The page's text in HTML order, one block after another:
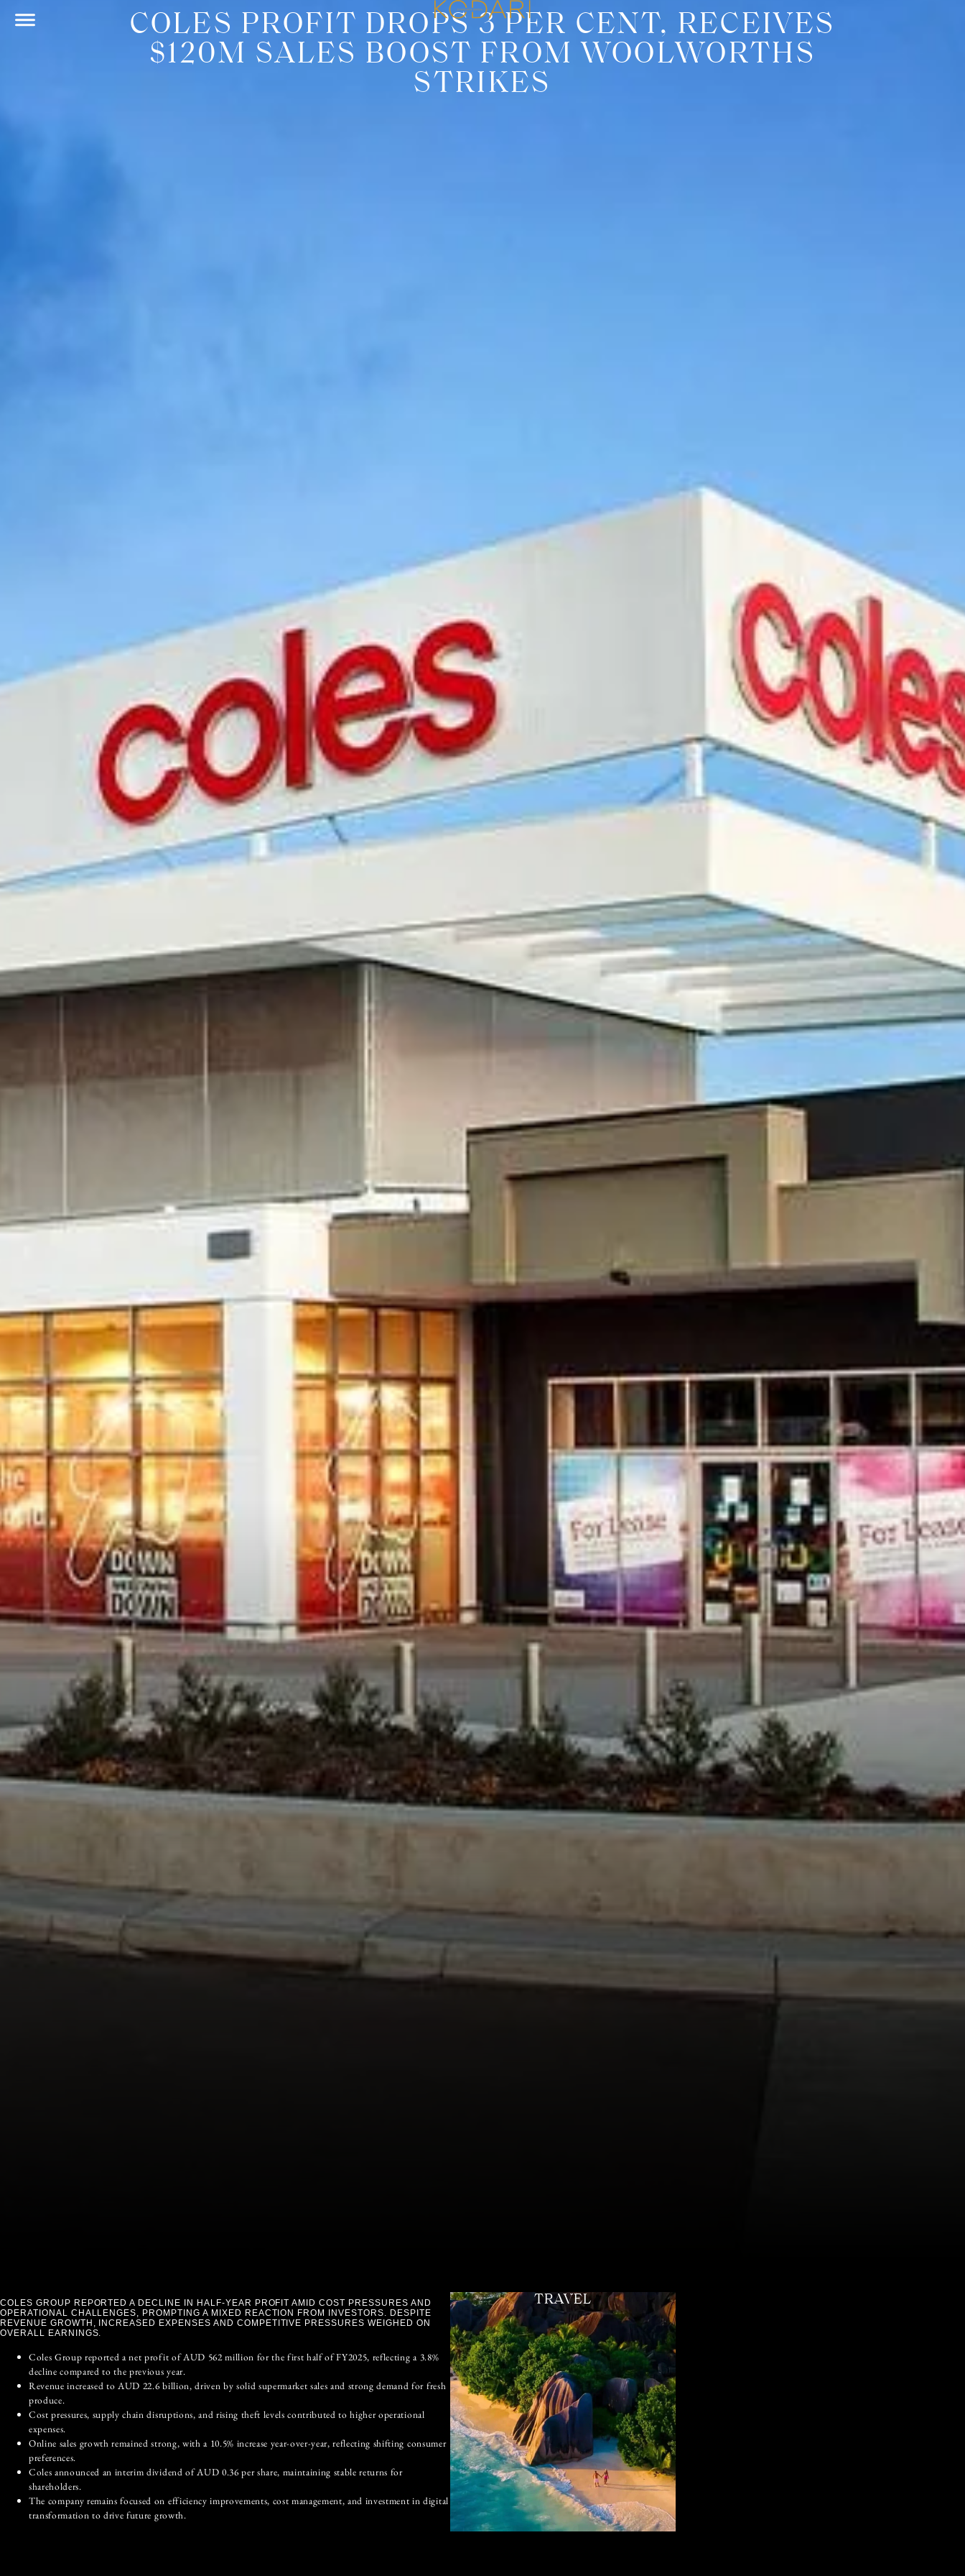
COLES PROFIT DROPS 3 PER CENT, RECEIVES
$120M SALES BOOST FROM WOOLWORTHS
STRIKES
COLES GROUP REPORTED A DECLINE IN HALF-YEAR PROFIT AMID COST PRESSURES AND
OPERATIONAL CHALLENGES, PROMPTING A MIXED REACTION FROM INVESTORS. DESPITE
REVENUE GROWTH, INCREASED EXPENSES AND COMPETITIVE PRESSURES WEIGHED ON
OVERALL EARNINGS.
Coles Group reported a net profit of AUD 562 million for the first half of FY2025, reflecting a 3.8%
decline compared to the previous year.
Revenue increased to AUD 22.6 billion, driven by solid supermarket sales and strong demand for fresh
produce.
Cost pressures, supply chain disruptions, and rising theft levels contributed to higher operational
expenses.
Online sales growth remained strong, with a 10.5% increase year-over-year, reflecting shifting consumer
preferences.
Coles announced an interim dividend of AUD 0.36 per share, maintaining stable returns for
shareholders.
The company remains focused on efficiency improvements, cost management, and investment in digital
transformation to drive future growth.
TRAVEL